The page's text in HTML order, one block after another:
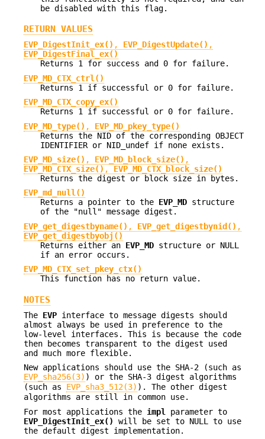
be disabled with this flag.
RETURN VALUES
EVP_DigestInit_ex() , EVP_DigestUpdate() ,
EVP_DigestFinal_ex()
Returns 1 for success and 0 for failure.
EVP_MD_CTX_ctrl()
Returns 1 if successful or 0 for failure.
EVP_MD_CTX_copy_ex()
Returns 1 if successful or 0 for failure.
EVP_MD_type() , EVP_MD_pkey_type()
Returns the NID of the corresponding OBJECT
IDENTIFIER or NID_undef if none exists.
EVP_MD_size() , EVP_MD_block_size() ,
EVP_MD_CTX_size() , EVP_MD_CTX_block_size()
Returns the digest or block size in bytes.
EVP_md_null()
Returns a pointer to the EVP_MD structure
of the "null" message digest.
EVP_get_digestbyname() , EVP_get_digestbynid() ,
EVP_get_digestbyobj()
Returns either an EVP_MD structure or NULL
if an error occurs.
EVP_MD_CTX_set_pkey_ctx()
This function has no return value.
NOTES
The EVP interface to message digests should
almost always be used in preference to the
low-level interfaces. This is because the code
then becomes transparent to the digest used
and much more flexible.
New applications should use the SHA-2 (such as
EVP_sha256(3) ) or the SHA-3 digest algorithms
(such as EVP_sha3_512(3) ). The other digest
algorithms are still in common use.
For most applications the impl
parameter to
EVP_DigestInit_ex()
will be set to NULL to use
the default digest implementation.